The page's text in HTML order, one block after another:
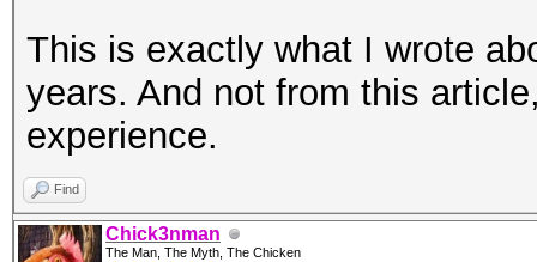
This is exactly what I wrote
years. And not from this
experience.
Find
Chick3nman
The Man, The Myth, The Chicken